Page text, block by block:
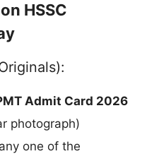
HSSC
Admit Card 2026
photograph)
one of the